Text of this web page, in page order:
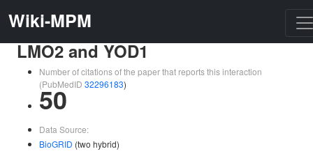
Wiki-MPM
LMO2 and YOD1
Number of citations of the paper that reports this interaction
(PubMedID 32296183)
50
Data Source:
BioGRID (two hybrid)